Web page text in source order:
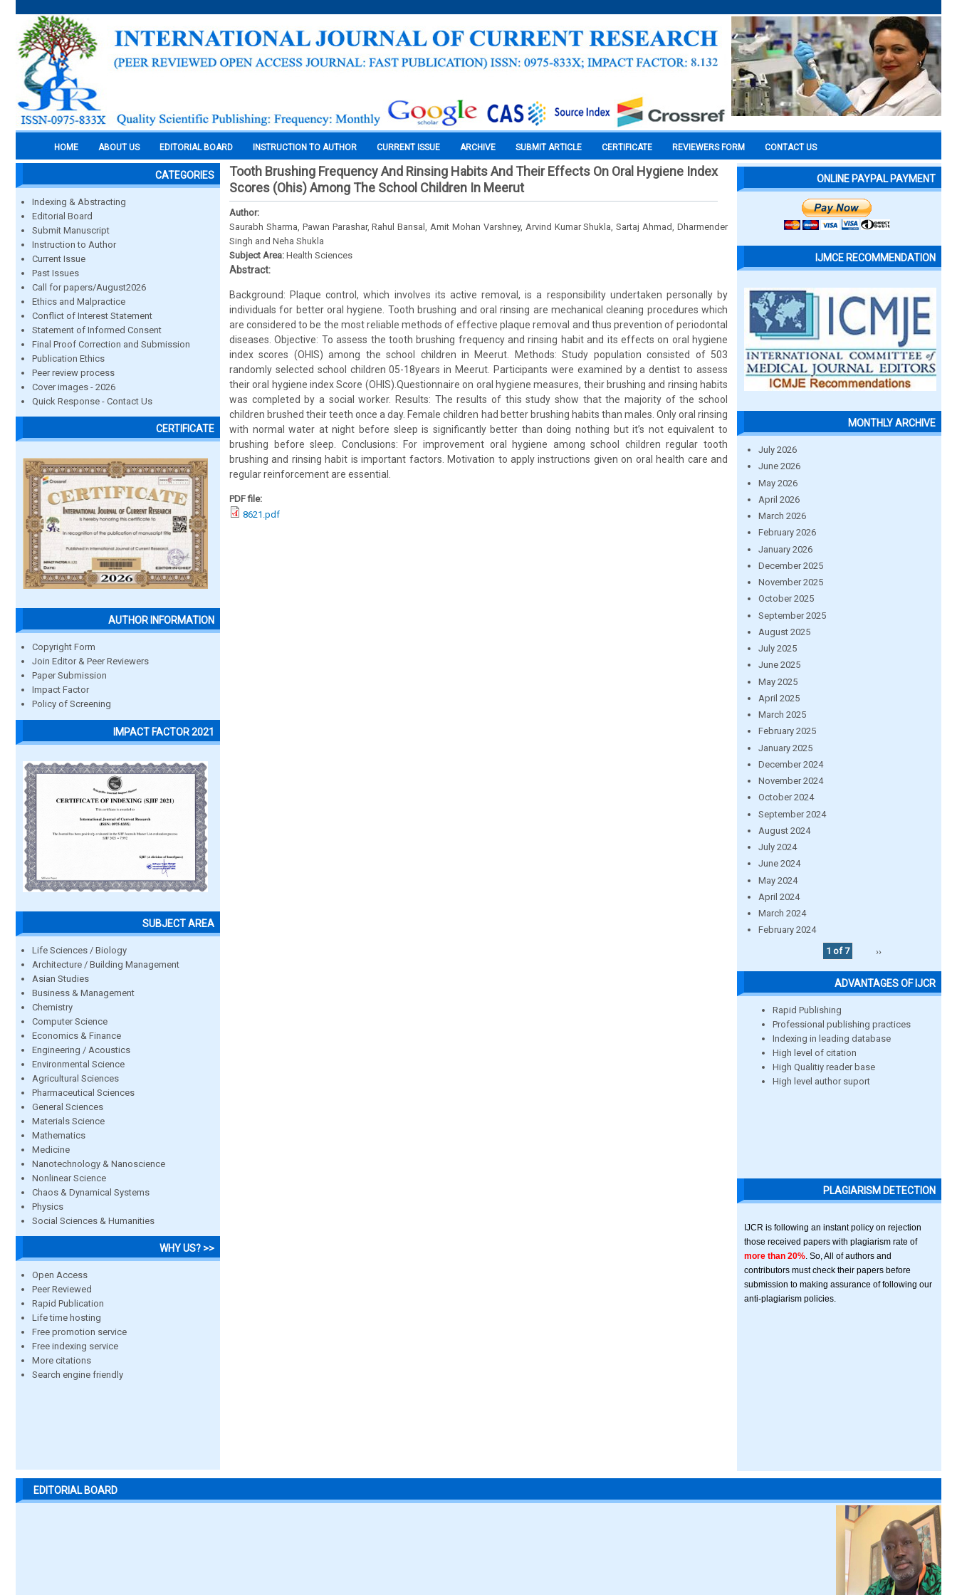
HOME ABOUT US EDITORIAL BOARD INSTRUCTION TO AUTHOR CURRENT ISSUE ARCHIVE SUBMIT ARTICLE CERTIFICATE REVIEWERS FORM CONTACT US
CATEGORIES
Indexing & Abstracting
Editorial Board
Submit Manuscript
Instruction to Author
Current Issue
Past Issues
Call for papers/August2026
Ethics and Malpractice
Conflict of Interest Statement
Statement of Informed Consent
Final Proof Correction and Submission
Publication Ethics
Peer review process
Cover images - 2026
Quick Response - Contact Us
CERTIFICATE
AUTHOR INFORMATION
Copyright Form
Join Editor & Peer Reviewers
Paper Submission
Impact Factor
Policy of Screening
IMPACT FACTOR 2021
SUBJECT AREA
Life Sciences / Biology
Architecture / Building Management
Asian Studies
Business & Management
Chemistry
Computer Science
Economics & Finance
Engineering / Acoustics
Environmental Science
Agricultural Sciences
Pharmaceutical Sciences
General Sciences
Materials Science
Mathematics
Medicine
Nanotechnology & Nanoscience
Nonlinear Science
Chaos & Dynamical Systems
Physics
Social Sciences & Humanities
WHY US? >>
Open Access
Peer Reviewed
Rapid Publication
Life time hosting
Free promotion service
Free indexing service
More citations
Search engine friendly
Tooth Brushing Frequency And Rinsing Habits And Their Effects On Oral Hygiene Index
Scores (Ohis) Among The School Children In Meerut
Author:
Saurabh Sharma, Pawan Parashar, Rahul Bansal, Amit Mohan Varshney, Arvind Kumar Shukla, Sartaj Ahmad, Dharmender
Singh and Neha Shukla
Subject Area: Health Sciences
Abstract:
Background: Plaque control, which involves its active removal, is a responsibility undertaken personally by
individuals for better oral hygiene. Tooth brushing and oral rinsing are mechanical cleaning procedures which
are considered to be the most reliable methods of effective plaque removal and thus prevention of periodontal
diseases. Objective: To assess the tooth brushing frequency and rinsing habit and its effects on oral hygiene
index scores (OHIS) among the school children in Meerut. Methods: Study population consisted of 503
randomly selected school children 05-18years in Meerut. Participants were examined by a dentist to assess
their oral hygiene index Score (OHIS).Questionnaire on oral hygiene measures, their brushing and rinsing habits
was completed by a social worker. Results: The results of this study show that the majority of the school
children brushed their teeth once a day. Female children had better brushing habits than males. Only oral rinsing
with normal water at night before sleep is significantly better than doing nothing but it’s not equivalent to
brushing before sleep. Conclusions: For improvement oral hygiene among school children regular tooth
brushing and rinsing habit is important factors. Motivation to apply instructions given on oral health care and
regular reinforcement are essential.
PDF file:
8621.pdf
ONLINE PAYPAL PAYMENT
IJMCE RECOMMENDATION
MONTHLY ARCHIVE
July 2026
June 2026
May 2026
April 2026
March 2026
February 2026
January 2026
December 2025
November 2025
October 2025
September 2025
August 2025
July 2025
June 2025
May 2025
April 2025
March 2025
February 2025
January 2025
December 2024
November 2024
October 2024
September 2024
August 2024
July 2024
June 2024
May 2024
April 2024
March 2024
February 2024
1 of 7
››
ADVANTAGES OF IJCR
Rapid Publishing
Professional publishing practices
Indexing in leading database
High level of citation
High Qualitiy reader base
High level author suport
PLAGIARISM DETECTION
IJCR is following an instant policy on rejection
those received papers with plagiarism rate of
more than 20% . So, All of authors and
contributors must check their papers before
submission to making assurance of following our
anti-plagiarism policies.
EDITORIAL BOARD